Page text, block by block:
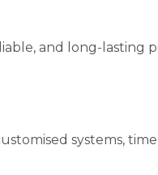
and long-lasting
systems,